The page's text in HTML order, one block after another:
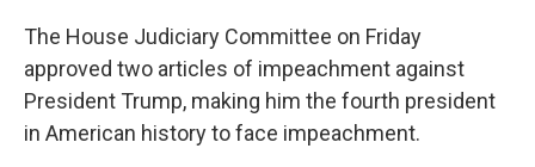
The House Judiciary Committee on Friday
approved two articles of impeachment against
President Trump, making him the fourth president
in American history to face impeachment.